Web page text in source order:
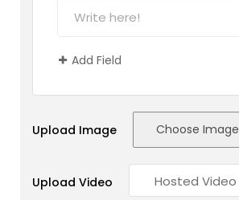
Add Field
Upload Image Choose Image
Upload Video